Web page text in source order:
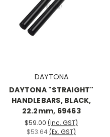
DAYTONA
DAYTONA "STRAIGHT"
HANDLEBARS, BLACK,
22.2mm, 69463
$59.00 (Inc. GST)
$53.64 (Ex. GST)